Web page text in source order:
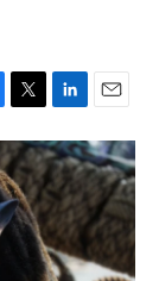
T
w
i
t
t
e
r
L
i
n
k
e
d
I
n
E
m
a
i
l